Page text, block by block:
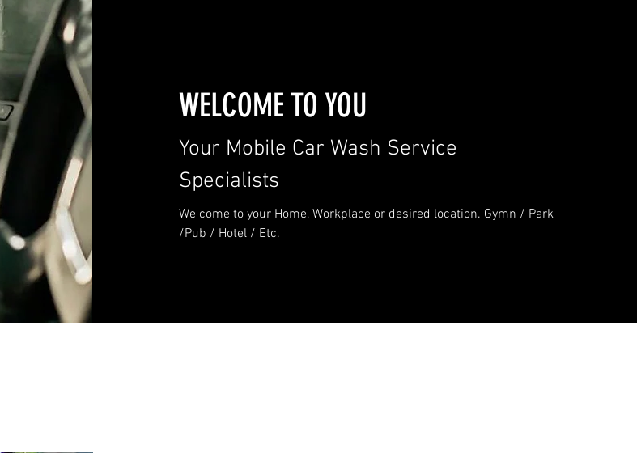
WELCOME TO YOU
Your Mobile Car Wash Service
Specialists
We come to your Home, Workplace or desired location. Gymn / Park
/Pub / Hotel / Etc.